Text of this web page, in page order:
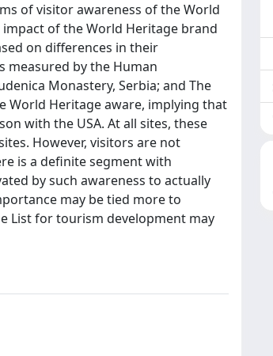
of visitor awareness of the World
of the World Heritage brand
on differences in their
measured by the Human
Monastery, Serbia; and The
World Heritage aware, implying that
with the USA. At all sites, these
However, visitors are not
is a definite segment with
by such awareness to actually
may be tied more to
List for tourism development may